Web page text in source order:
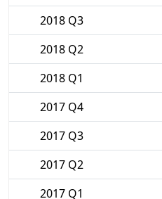
2018 Q3
2018 Q2
2018 Q1
2017 Q4
2017 Q3
2017 Q2
2017 Q1